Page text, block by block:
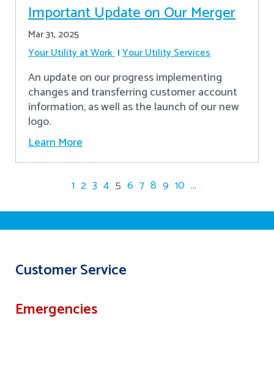
Important Update on Our Merger
Mar 31, 2025
Your Utility at Work Your Utility Services
An update on our progress implementing
changes and transferring customer account
information, as well as the launch of our new
logo.
Learn More
1 2 3 4 5 6 7 8 9 10 ...
Customer Service
Emergencies